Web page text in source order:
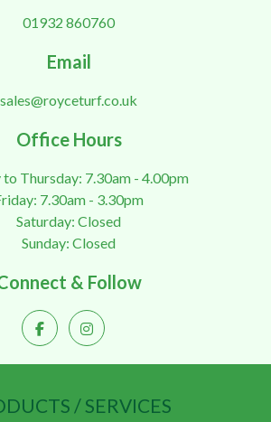
01932 860760
Email
sales@royceturf.co.uk
Office Hours
Thursday: 7.30am - 4.00pm
7.30am - 3.30pm
Saturday: Closed
Sunday: Closed
& Follow
/ SERVICES